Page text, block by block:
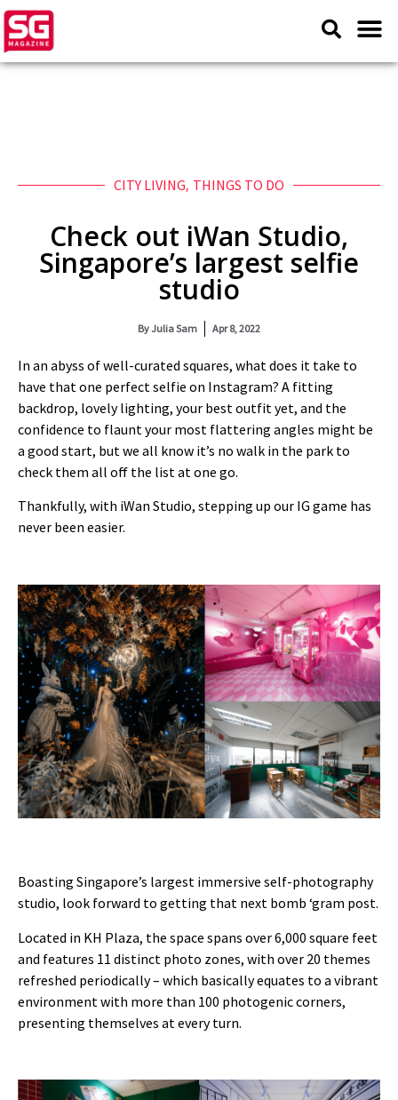
CITY LIVING, THINGS TO DO
Check out iWan Studio,
Singapore’s largest selfie
studio
ByJulia Sam Apr 8, 2022
In an abyss of well-curated squares, what does it take to
have that one perfect selfie on Instagram? A fitting
backdrop, lovely lighting, your best outfit yet, and the
confidence to flaunt your most flattering angles might be
a good start, but we all know it’s no walk in the park to
check them all off the list at one go.
Thankfully, with iWan Studio, stepping up our IG game has
never been easier.
Boasting Singapore’s largest immersive self-photography
studio, look forward to getting that next bomb ‘gram post.
Located in KH Plaza, the space spans over 6,000 square feet
and features 11 distinct photo zones, with over 20 themes
refreshed periodically – which basically equates to a vibrant
environment with more than 100 photogenic corners,
presenting themselves at every turn.